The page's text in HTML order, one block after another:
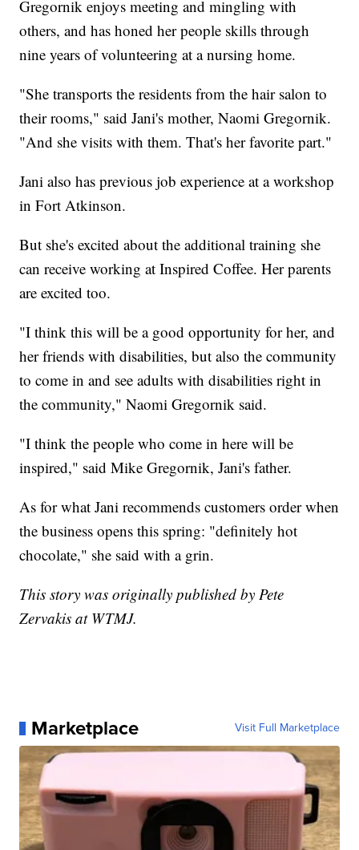
Gregornik enjoys meeting and mingling with
others, and has honed her people skills through
nine years of volunteering at a nursing home.
"She transports the residents from the hair salon to
their rooms," said Jani's mother, Naomi Gregornik.
"And she visits with them. That's her favorite part."
Jani also has previous job experience at a workshop
in Fort Atkinson.
But she's excited about the additional training she
can receive working at Inspired Coffee. Her parents
are excited too.
"I think this will be a good opportunity for her, and
her friends with disabilities, but also the community
to come in and see adults with disabilities right in
the community," Naomi Gregornik said.
"I think the people who come in here will be
inspired," said Mike Gregornik, Jani's father.
As for what Jani recommends customers order when
the business opens this spring: "definitely hot
chocolate," she said with a grin.
This story was originally published by Pete
Zervakis at WTMJ.
Marketplace Visit Full Marketplace